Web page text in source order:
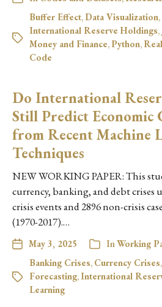
Buffer Effect, Data Visualization,
International Reserve Holdings,
Money and Finance,Python,
Code
Do International
Still Predict Economic
from Recent Machine
Techniques
NEW WORKING PAPER: This
currency, banking, and debt crises
crisis events and 2896 non-crisis
(1970-2017).…
May 3, 2025 InWorking
Banking Crises, Currency Crises,
Forecasting,International
Learning